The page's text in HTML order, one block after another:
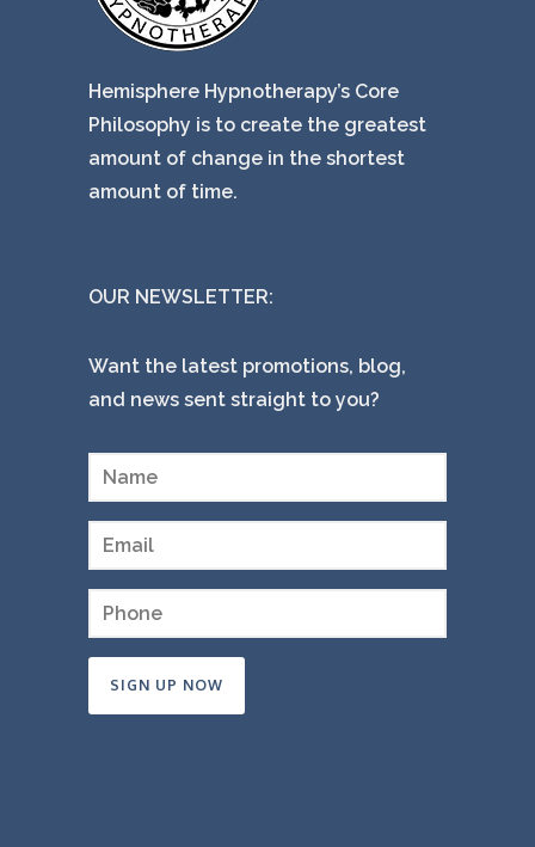
Hemisphere Hypnotherapy’s Core
Philosophy is to create the greatest
amount of change in the shortest
amount of time.
OUR NEWSLETTER:
Want the latest promotions, blog,
and news sent straight to you?